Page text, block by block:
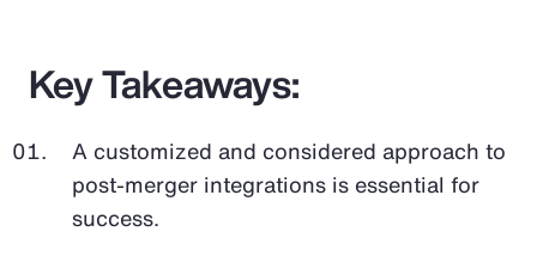
Key Takeaways:
A customized and considered approach to
post-merger integrations is essential for
success.